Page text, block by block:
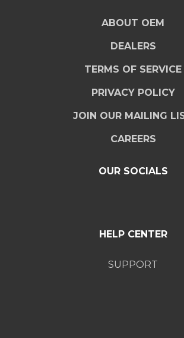
ABOUT OEM
DEALERS
TERMS OF SERVICE
PRIVACY POLICY
JOIN OUR MAILING
CAREERS
OUR SOCIALS
HELP CENTER
SUPPORT